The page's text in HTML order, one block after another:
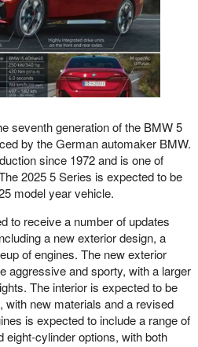
seventh generation of the BMW 5
by the German automaker BMW.
since 1972 and is one of
2025 5 Series is expected to be
model year vehicle.
to receive a number of updates
a new exterior design, a
of engines. The new exterior
aggressive and sporty, with a larger
The interior is expected to be
new materials and a revised
is expected to include a range of
eight-cylinder options, with both